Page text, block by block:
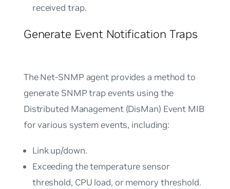
received trap.
Generate Event Notification Traps
The Net-SNMP agent provides a method to
generate SNMP trap events using the
Distributed Management (DisMan) Event MIB
for various system events, including:
Link up/down.
Exceeding the temperature sensor
threshold, CPU load, or memory threshold.